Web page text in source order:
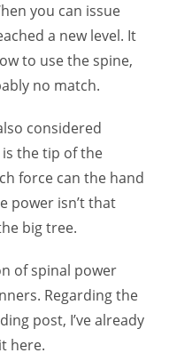
you can issue
a new level. It
to use the spine,
no match.
considered
the tip of the
force can the hand
power isn’t that
big tree.
of spinal power
Regarding the
post, I’ve already
here.